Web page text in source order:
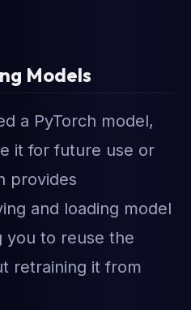
Models
a PyTorch model,
it for future use or
provides
and loading model
you to reuse the
retraining it from